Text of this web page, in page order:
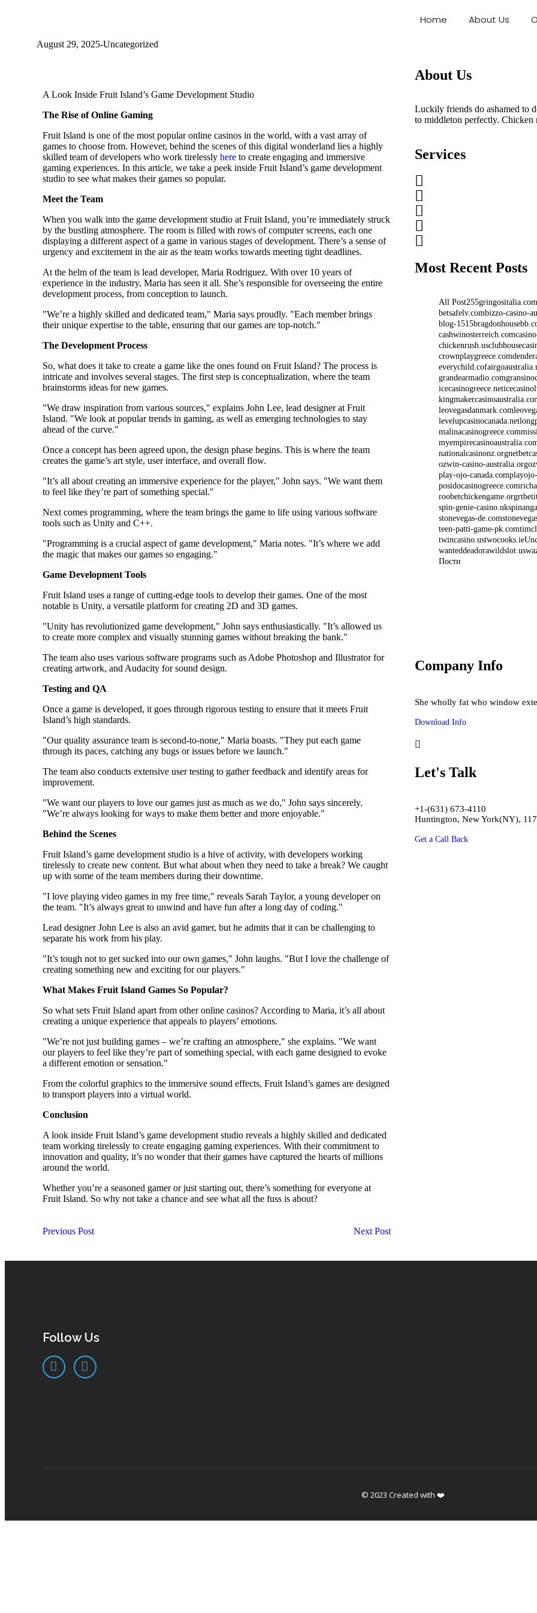
Home About Us
August 29, 2025-Uncategorized
A Look Inside Fruit Island’s Game Development Studio
The Rise of Online Gaming
Fruit Island is one of the most popular online casinos in the world, with a vast array of
games to choose from. However, behind the scenes of this digital wonderland lies a highly
skilled team of developers who work tirelessly here to create engaging and immersive
gaming experiences. In this article, we take a peek inside Fruit Island’s game development
studio to see what makes their games so popular.
Meet the Team
When you walk into the game development studio at Fruit Island, you’re immediately struck
by the bustling atmosphere. The room is filled with rows of computer screens, each one
displaying a different aspect of a game in various stages of development. There’s a sense of
urgency and excitement in the air as the team works towards meeting tight deadlines.
At the helm of the team is lead developer, Maria Rodriguez. With over 10 years of
experience in the industry, Maria has seen it all. She’s responsible for overseeing the entire
development process, from conception to launch.
"We’re a highly skilled and dedicated team," Maria says proudly. "Each member brings
their unique expertise to the table, ensuring that our games are top-notch."
The Development Process
So, what does it take to create a game like the ones found on Fruit Island? The process is
intricate and involves several stages. The first step is conceptualization, where the team
brainstorms ideas for new games.
"We draw inspiration from various sources," explains John Lee, lead designer at Fruit
Island. "We look at popular trends in gaming, as well as emerging technologies to stay
ahead of the curve."
Once a concept has been agreed upon, the design phase begins. This is where the team
creates the game’s art style, user interface, and overall flow.
"It’s all about creating an immersive experience for the player," John says. "We want them
to feel like they’re part of something special."
Next comes programming, where the team brings the game to life using various software
tools such as Unity and C++.
"Programming is a crucial aspect of game development," Maria notes. "It’s where we add
the magic that makes our games so engaging."
Game Development Tools
Fruit Island uses a range of cutting-edge tools to develop their games. One of the most
notable is Unity, a versatile platform for creating 2D and 3D games.
"Unity has revolutionized game development," John says enthusiastically. "It’s allowed us
to create more complex and visually stunning games without breaking the bank."
The team also uses various software programs such as Adobe Photoshop and Illustrator for
creating artwork, and Audacity for sound design.
Testing and QA
Once a game is developed, it goes through rigorous testing to ensure that it meets Fruit
Island’s high standards.
"Our quality assurance team is second-to-none," Maria boasts. "They put each game
through its paces, catching any bugs or issues before we launch."
The team also conducts extensive user testing to gather feedback and identify areas for
improvement.
"We want our players to love our games just as much as we do," John says sincerely.
"We’re always looking for ways to make them better and more enjoyable."
Behind the Scenes
Fruit Island’s game development studio is a hive of activity, with developers working
tirelessly to create new content. But what about when they need to take a break? We caught
up with some of the team members during their downtime.
"I love playing video games in my free time," reveals Sarah Taylor, a young developer on
the team. "It’s always great to unwind and have fun after a long day of coding."
Lead designer John Lee is also an avid gamer, but he admits that it can be challenging to
separate his work from his play.
"It’s tough not to get sucked into our own games," John laughs. "But I love the challenge of
creating something new and exciting for our players."
What Makes Fruit Island Games So Popular?
So what sets Fruit Island apart from other online casinos? According to Maria, it’s all about
creating a unique experience that appeals to players’ emotions.
"We’re not just building games – we’re crafting an atmosphere," she explains. "We want
our players to feel like they’re part of something special, with each game designed to evoke
a different emotion or sensation."
From the colorful graphics to the immersive sound effects, Fruit Island’s games are designed
to transport players into a virtual world.
Conclusion
A look inside Fruit Island’s game development studio reveals a highly skilled and dedicated
team working tirelessly to create engaging gaming experiences. With their commitment to
innovation and quality, it’s no wonder that their games have captured the hearts of millions
around the world.
Whether you’re a seasoned gamer or just starting out, there’s something for everyone at
Fruit Island. So why not take a chance and see what all the fuss is about?
Previous Post Next Post
About Us
Luckily friends do ashamed to
to middleton perfectly.
Services
Most Recent Posts
All Post255gringositalia.com
betsafelv.combizzo-casino-
blog-1515
cashwinosterreich.com
chickenrush.us
crownplaygreece.com
everychild.co
grandearmadio.com
icecasinogreece.net
leovegasdanmark.com
levelupcasinocanada.net
malinacasinogreece.com
nationalcasinonz.org
ozwin-casino-australia.org
play-ojo-canada.com
posidocasinogreece.com
roobetchickengame.org
spin-genie-casino.uk
stonevegas-de.com
teen-patti-game-pk.com
twincasino.ustwocooks.ie
wanteddeadorawildslot.us
Пости
Company Info
She wholly fat who window
Download Info
Let's Talk
+1-(631) 673-4110
Huntington, New York(NY),
Get a Call Back
Follow Us
© 2023 Created with ❤️